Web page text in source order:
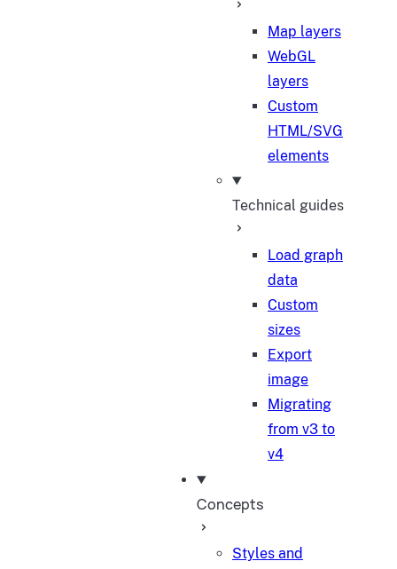
Map layers
WebGL
layers
Custom
HTML/SVG
elements
Technical guides
Load graph
data
Custom
sizes
Export
image
Migrating
from v3 to
v4
Concepts
Styles and